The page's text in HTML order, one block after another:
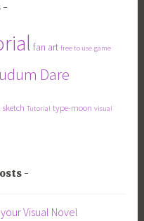
fan art free to use game
Dare
sketch Tutorial type-moon visual
Visual Novel